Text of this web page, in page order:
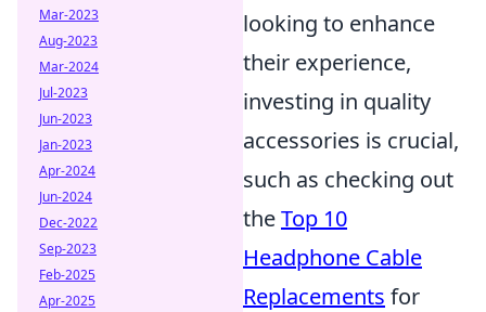
looking to enhance
their experience,
investing in quality
accessories is crucial,
such as checking out
theTop 10
Headphone Cable
Replacements for
Mar-2023
Aug-2023
Mar-2024
Jul-2023
Jun-2023
Jan-2023
Apr-2024
Jun-2024
Dec-2022
Sep-2023
Feb-2025
Apr-2025